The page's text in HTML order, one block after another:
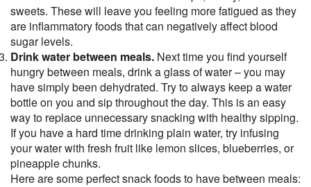
sweets. These will leave you feeling more fatigued as they
are inflammatory foods that can negatively affect blood
sugar levels.
Drink water between meals. Next time you find yourself
hungry between meals, drink a glass of water – you may
have simply been dehydrated. Try to always keep a water
bottle on you and sip throughout the day. This is an easy
way to replace unnecessary snacking with healthy sipping.
If you have a hard time drinking plain water, try infusing
your water with fresh fruit like lemon slices, blueberries, or
pineapple chunks.
Here are some perfect snack foods to have between meals: